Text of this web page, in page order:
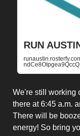
RUN
We're still working
there at 6:45 a.m.
There will be
energy! So bring